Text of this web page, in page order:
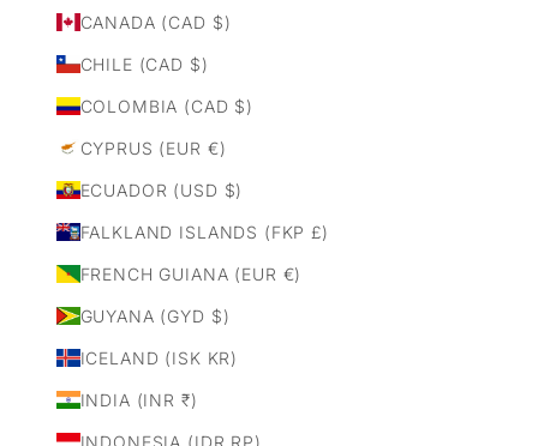
CANADA (CAD $)
CHILE (CAD $)
COLOMBIA (CAD $)
CYPRUS (EUR €)
ECUADOR (USD $)
FALKLAND ISLANDS (FKP £)
FRENCH GUIANA (EUR €)
GUYANA (GYD $)
ICELAND (ISK KR)
INDIA (INR ₹)
INDONESIA (IDR RP)